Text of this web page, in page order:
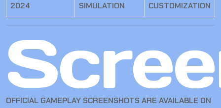
2024
SIMULATION
CUSTOMIZATION
OFFICIAL GAMEPLAY SCREENSHOTS ARE AVAILABLE ON